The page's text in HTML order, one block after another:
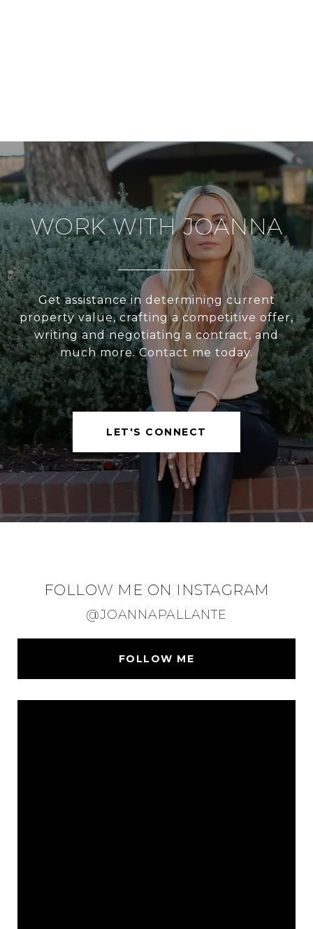
WORK WITH JOANNA
Get assistance in determining current
property value, crafting a competitive offer,
writing and negotiating a contract, and
much more. Contact me today.
LET'S CONNECT
FOLLOW ME ON INSTAGRAM
@JOANNAPALLANTE
FOLLOW ME